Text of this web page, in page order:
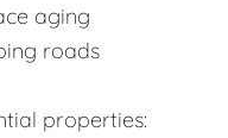
aging
roads
properties: